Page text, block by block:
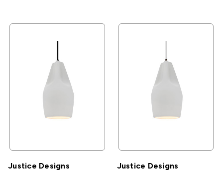
Justice Designs
Justice Designs